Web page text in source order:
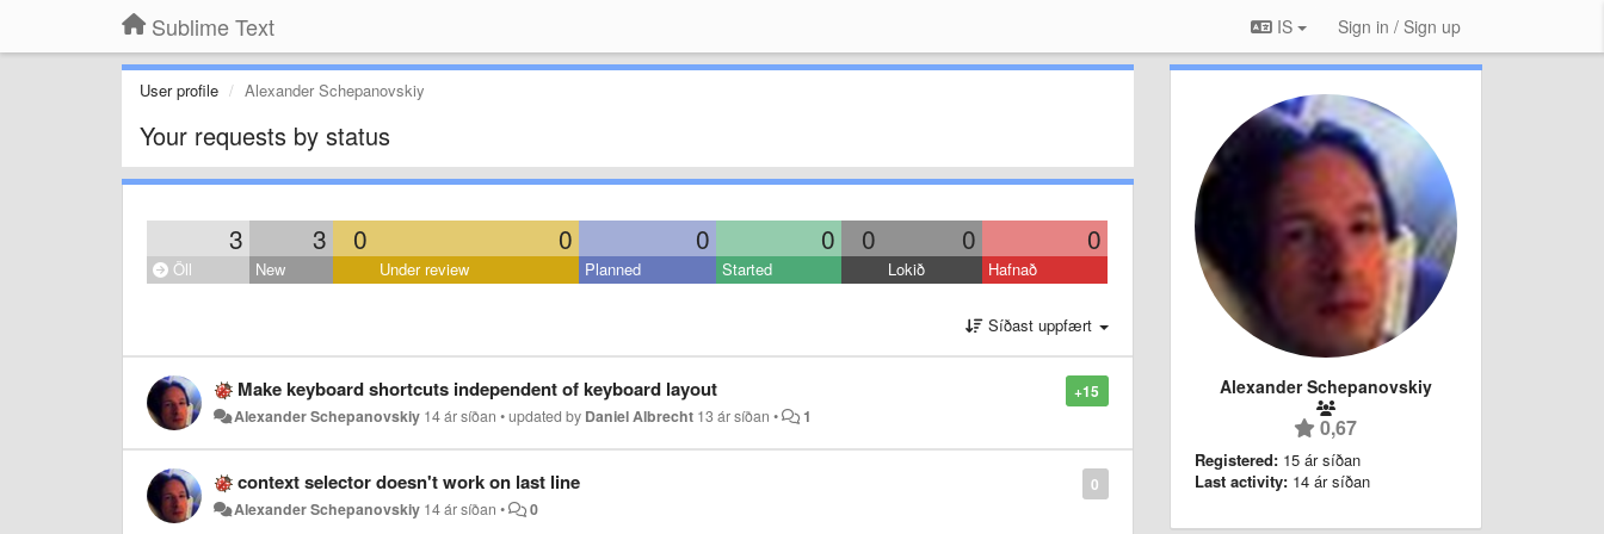
Sublime Text IS Sign in / Sign up
User profile Alexander Schepanovskiy
Your requests by status
3 3 0 0 0 0 0 0 0
Öll New Under review Planned Started Lokið Hafnað
Síðast uppfært
+15
Make keyboard shortcuts independent of keyboard layout
Alexander Schepanovskiy 14 ár síðan •updated by Daniel Albrecht 13 ár síðan • 1
0
context selector doesn't work on last line
Alexander Schepanovskiy 14 ár síðan • 0
Alexander Schepanovskiy
0,67
Registered: 15 ár síðan
Last activity: 14 ár síðan